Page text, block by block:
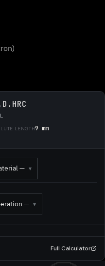
LENGTH9 mm
— ▾
— ▾
Full Calculator